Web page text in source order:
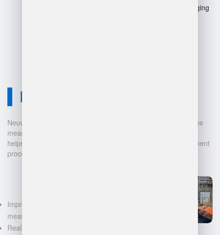
Potential for conflict: Managing
Neuvition Solution
Neuvition offers cutting-edge solutions for 3D scanning, volume
measurement, and warehouse management. Our technology
helps businesses automate and digitalize their data management
processes, leading to:
Improved accuracy in volume
measurements
Real-time inventory tracking